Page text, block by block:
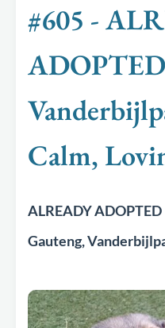
#605 -
Calm,
ALREADY ADOPTED
Gauteng,